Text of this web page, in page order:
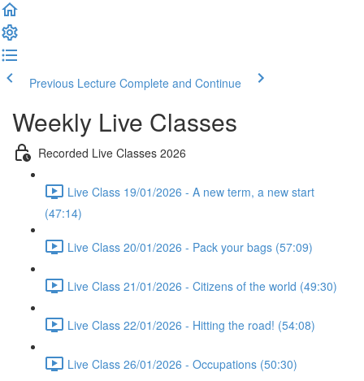
Previous Lecture Complete and Continue
Weekly Live Classes
Recorded Live Classes 2026
Live Class 19/01/2026 - A new term, a new start
(47:14)
Live Class 20/01/2026 - Pack your bags (57:09)
Live Class 21/01/2026 - Citizens of the world (49:30)
Live Class 22/01/2026 - Hitting the road! (54:08)
Live Class 26/01/2026 - Occupations (50:30)